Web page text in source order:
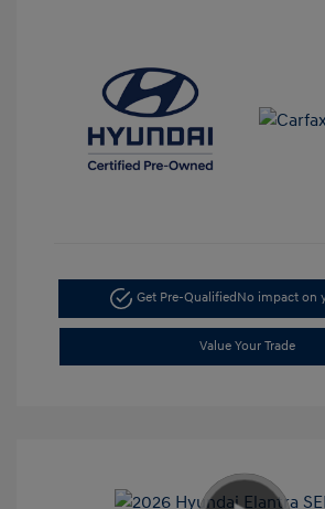
Get Pre-QualifiedNo impact on
Value Your Trade